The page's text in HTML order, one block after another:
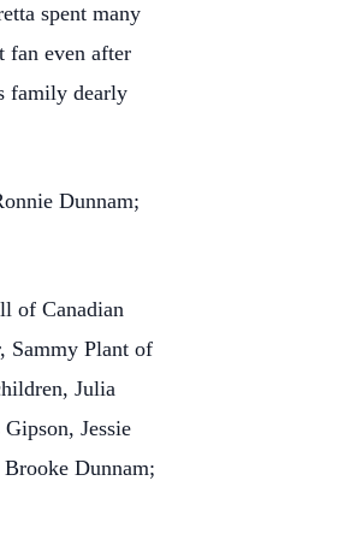
spent many
fan even after
family dearly
Dunnam;
of Canadian
Sammy Plant of
Julia
Jessie
Dunnam;